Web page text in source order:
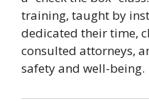
training, taught by
dedicated their time,
consulted attorneys,
safety and well-being.